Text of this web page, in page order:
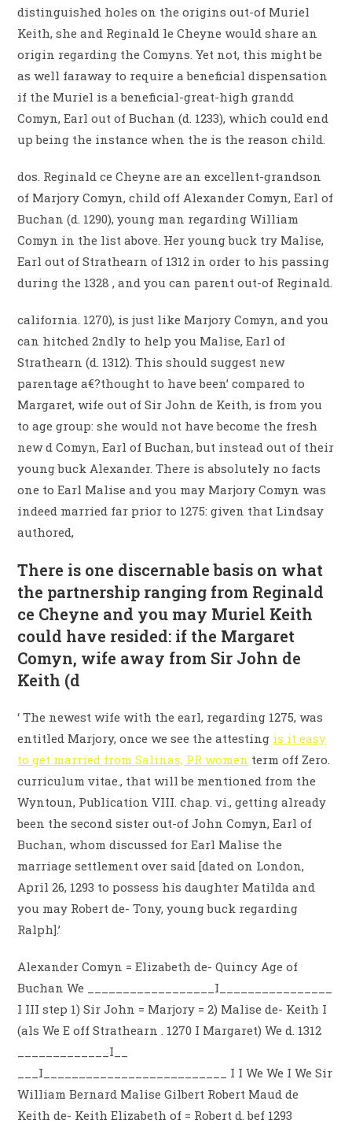
distinguished holes on the origins out-of Muriel
Keith, she and Reginald le Cheyne would share an
origin regarding the Comyns. Yet not, this might be
as well faraway to require a beneficial dispensation
if the Muriel is a beneficial-great-high grandd
Comyn, Earl out of Buchan (d. 1233), which could end
up being the instance when the is the reason child.
dos. Reginald ce Cheyne are an excellent-grandson
of Marjory Comyn, child off Alexander Comyn, Earl of
Buchan (d. 1290), young man regarding William
Comyn in the list above. Her young buck try Malise,
Earl out of Strathearn of 1312 in order to his passing
during the 1328 , and you can parent out-of Reginald.
california. 1270), is just like Marjory Comyn, and you
can hitched 2ndly to help you Malise, Earl of
Strathearn (d. 1312). This should suggest new
parentage a€?thought to have been’ compared to
Margaret, wife out of Sir John de Keith, is from you
to age group: she would not have become the fresh
new d Comyn, Earl of Buchan, but instead out of their
young buck Alexander. There is absolutely no facts
one to Earl Malise and you may Marjory Comyn was
indeed married far prior to 1275: given that Lindsay
authored,
There is one discernable basis on what
the partnership ranging from Reginald
ce Cheyne and you may Muriel Keith
could have resided: if the Margaret
Comyn, wife away from Sir John de
Keith (d
‘ The newest wife with the earl, regarding 1275, was
entitled Marjory, once we see the attesting is it easy
to get married from Salinas, PR women term off Zero.
curriculum vitae., that will be mentioned from the
Wyntoun, Publication VIII. chap. vi., getting already
been the second sister out-of John Comyn, Earl of
Buchan, whom discussed for Earl Malise the
marriage settlement over said [dated on London,
April 26, 1293 to possess his daughter Matilda and
you may Robert de- Tony, young buck regarding
Ralph].’
Alexander Comyn = Elizabeth de- Quincy Age of
Buchan We __________________I________________
I III step 1) Sir John = Marjory = 2) Malise de- Keith I
(als We E off Strathearn . 1270 I Margaret) We d. 1312
_____________I__
___I__________________________ I I We We I We Sir
William Bernard Malise Gilbert Robert Maud de
Keith de- Keith Elizabeth of = Robert d. bef 1293